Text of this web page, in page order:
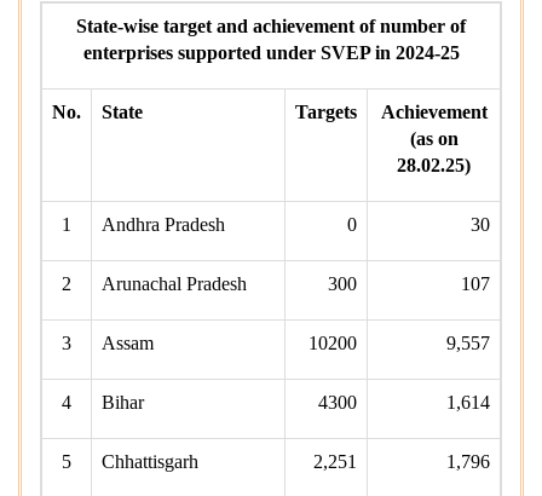
State-wise target and achievement of number of
enterprises supported under SVEP in 2024-25
No. State Targets
Achievement
(as on
28.02.25)
1 Andhra Pradesh 0 30
2 Arunachal Pradesh 300 107
3 Assam 10200 9,557
4 Bihar 4300 1,614
5 Chhattisgarh 2,251 1,796